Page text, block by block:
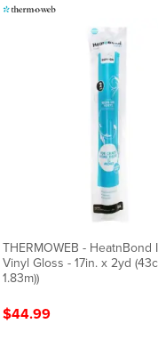
THERMOWEB - HeatnBond
Vinyl Gloss - 17in. x 2yd
1.83m))
$44.99